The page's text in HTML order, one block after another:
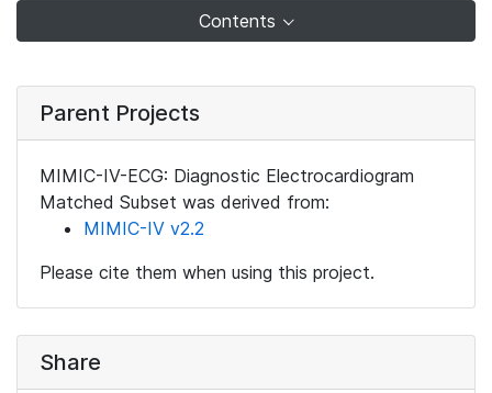
Contents
Parent Projects
MIMIC-IV-ECG: Diagnostic Electrocardiogram
Matched Subset was derived from:
MIMIC-IV v2.2
Please cite them when using this project.
Share